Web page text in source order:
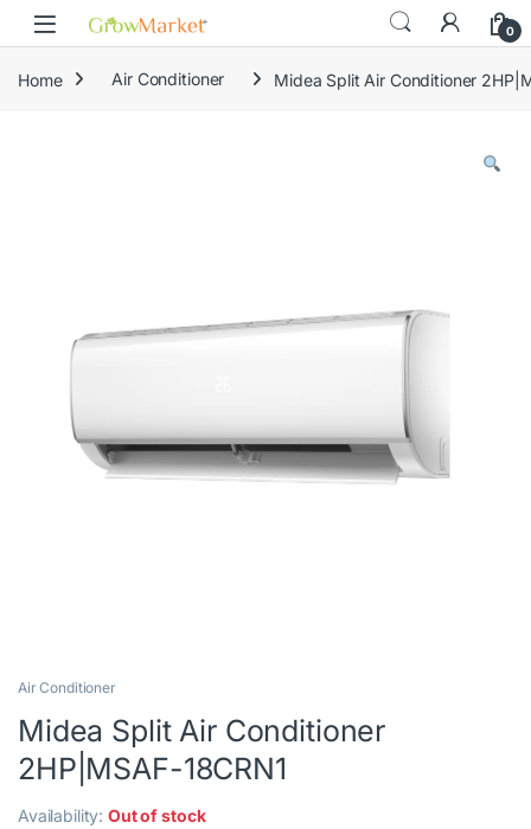
content
Skip to navigation
Skip to content
0
Home Air Conditioner Midea Split Air Conditioner
Air Conditioner
Midea Split Air Conditioner
2HP|MSAF-18CRN1
Availability:Out of stock